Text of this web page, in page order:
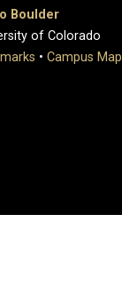
Boulder
of Colorado
• Campus Map